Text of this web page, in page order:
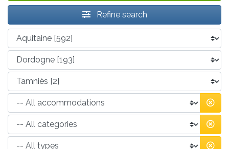
Refine search